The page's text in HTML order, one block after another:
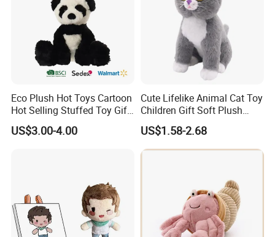
Eco Plush Hot Toys Cartoon
Hot Selling Stuffed Toy Gift
Plushies Stuffed Toy
Customized Wholesale OEM
US$3.00-4.00
Cute Lifelike Animal Cat Toy
Children Gift Soft Plush
Stuffed Toys Manufacturer
US$1.58-2.68